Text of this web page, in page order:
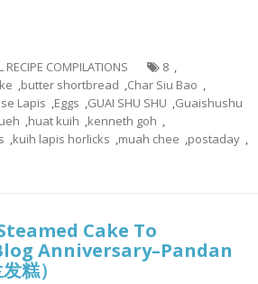
RECIPE COMPILATIONS 8 ,
,butter shortbread ,Char Siu Bao ,
Lapis ,Eggs ,GUAI SHU SHU ,Guaishushu
,huat kuih ,kenneth goh ,
,kuih lapis horlicks ,muah chee ,postaday ,
Cake To
Anniversary–Pandan
糕）